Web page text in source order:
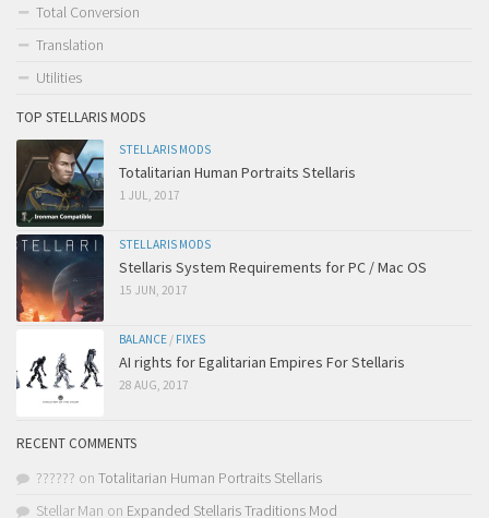
Total Conversion
Translation
Utilities
TOP STELLARIS MODS
STELLARIS MODS
Totalitarian Human Portraits Stellaris
1 JUL, 2017
STELLARIS MODS
Stellaris System Requirements for PC / Mac OS
15 JUN, 2017
BALANCE / FIXES
AI rights for Egalitarian Empires For Stellaris
28 AUG, 2017
RECENT COMMENTS
?????? on Totalitarian Human Portraits Stellaris
Stellar Man on Expanded Stellaris Traditions Mod